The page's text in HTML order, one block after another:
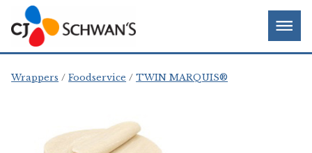
Skip
to
content
Chef-
Inspired
Foodservice
Products
Wrappers Foodservice TWIN MARQUIS®